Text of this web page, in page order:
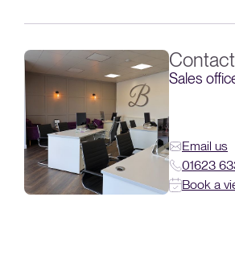
Sales
Email us
01623
Book a